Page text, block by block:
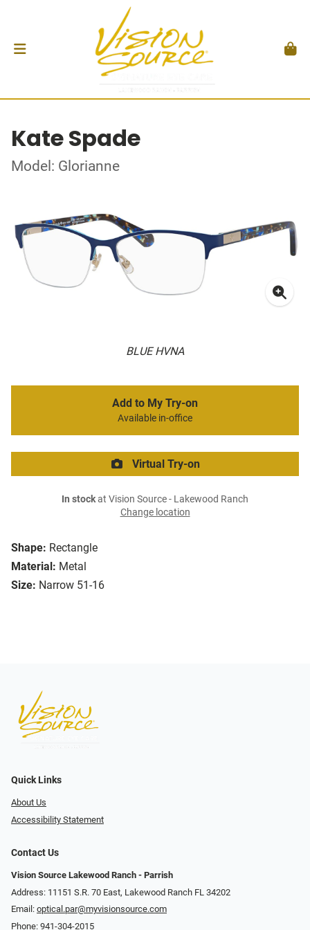
Kate Spade
Model: Glorianne
BLUE HVNA
Shape: Rectangle
Material: Metal
Size: Narrow 51-16
Add to My Try-on
Available in-office
Virtual Try-on
In stockat Vision Source - Lakewood Ranch
Change location
Quick Links
About Us
Accessibility Statement
Contact Us
Vision Source Lakewood Ranch - Parrish
Address: 11151 S.R. 70 East, Lakewood Ranch FL 34202
Email: optical.par@myvisionsource.com
Phone: 941-304-2015